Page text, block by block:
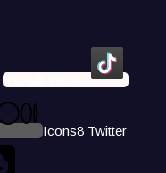
Icons8 Tiktok
Icons8 Twitter